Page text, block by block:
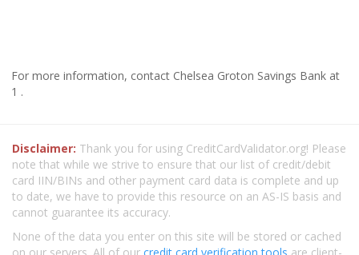
For more information, contact Chelsea Groton Savings Bank at
1 .
Disclaimer: Thank you for using CreditCardValidator.org! Please
note that while we strive to ensure that our list of credit/debit
card IIN/BINs and other payment card data is complete and up
to date, we have to provide this resource on an AS-IS basis and
cannot guarantee its accuracy.
None of the data you enter on this site will be stored or cached